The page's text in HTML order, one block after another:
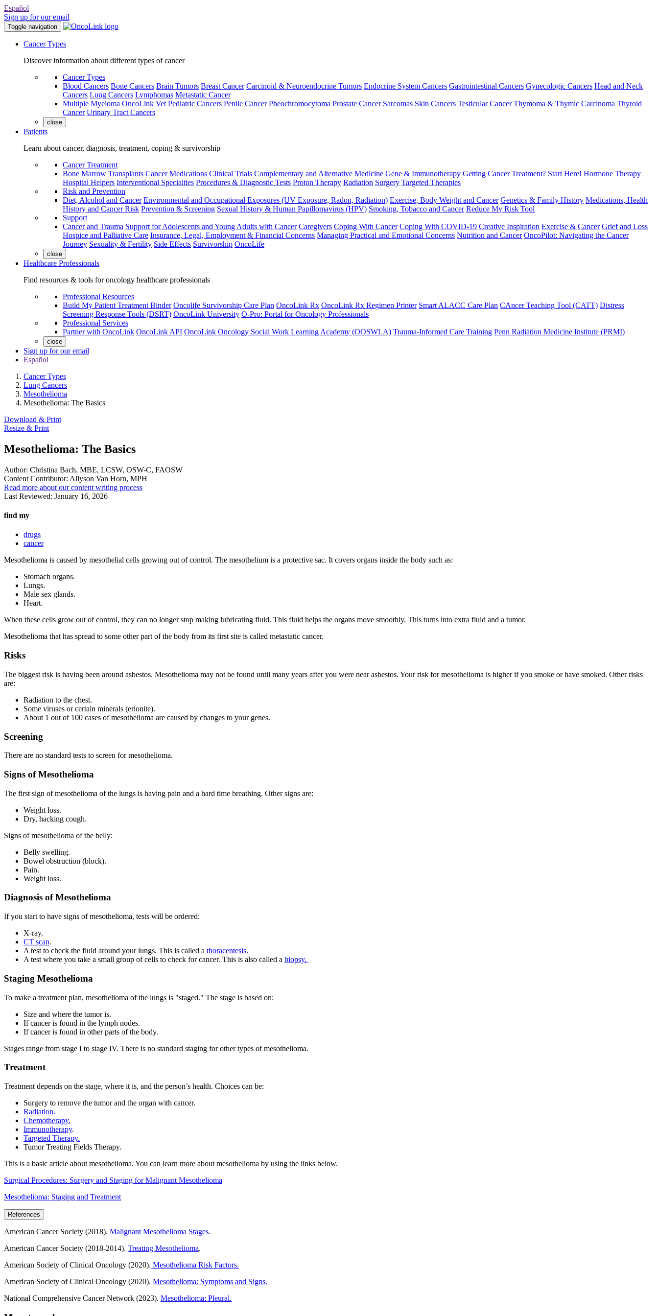
Español
Sign up for our email
Toggle navigation
Cancer Types
Discover information about different types of cancer
Cancer Types
Blood Cancers Bone Cancers Brain Tumors Breast Cancer Carcinoid & Neuroendocrine Tumors Endocrine System Cancers Gastrointestinal Cancers Gynecologic Cancers Head and Neck
Cancers Lung Cancers Lymphomas Metastatic Cancer
Multiple Myeloma OncoLink Vet Pediatric Cancers Penile Cancer Pheochromocytoma Prostate Cancer Sarcomas Skin Cancers Testicular Cancer Thymoma & Thymic Carcinoma Thyroid
Cancer Urinary Tract Cancers
close
Patients
Learn about cancer, diagnosis, treatment, coping & survivorship
Cancer Treatment
Bone Marrow Transplants Cancer Medications Clinical Trials Complementary and Alternative Medicine Gene & Immunotherapy Getting Cancer Treatment? Start Here! Hormone Therapy
Hospital Helpers Interventional Specialties Procedures & Diagnostic Tests Proton Therapy Radiation Surgery Targeted Therapies
Risk and Prevention
Diet, Alcohol and Cancer Environmental and Occupational Exposures (UV Exposure, Radon, Radiation) Exercise, Body Weight and Cancer Genetics & Family History Medications, Health
History and Cancer Risk Prevention & Screening Sexual History & Human Papillomavirus (HPV) Smoking, Tobacco and Cancer Reduce My Risk Tool
Support
Cancer and Trauma Support for Adolescents and Young Adults with Cancer Caregivers Coping With Cancer Coping With COVID-19 Creative Inspiration Exercise & Cancer Grief and Loss
Hospice and Palliative Care Insurance, Legal, Employment & Financial Concerns Managing Practical and Emotional Concerns Nutrition and Cancer OncoPilot: Navigating the Cancer
Journey Sexuality & Fertility Side Effects Survivorship OncoLife
close
Healthcare Professionals
Find resources & tools for oncology healthcare professionals
Professional Resources
Build My Patient Treatment Binder Oncolife Survivorship Care Plan OncoLink Rx OncoLink Rx Regimen Printer Smart ALACC Care Plan CAncer Teaching Tool (CATT) Distress
Screening Response Tools (DSRT) OncoLink University O-Pro: Portal for Oncology Professionals
Professional Services
Partner with OncoLink OncoLink API OncoLink Oncology Social Work Learning Academy (OOSWLA) Trauma-Informed Care Training Penn Radiation Medicine Institute (PRMI)
close
Sign up for our email
Español
Cancer Types
Lung Cancers
Mesothelioma
Mesothelioma: The Basics
Download & Print
Resize & Print
Mesothelioma: The Basics
Author: Christina Bach, MBE, LCSW, OSW-C, FAOSW
Content Contributor: Allyson Van Horn, MPH
Read more about our content writing process
Last Reviewed: January 16, 2026
find my
drugs
cancer
Mesothelioma is caused by mesothelial cells growing out of control. The mesothelium is a protective sac. It covers organs inside the body such as:
Stomach organs.
Lungs.
Male sex glands.
Heart.
When these cells grow out of control, they can no longer stop making lubricating fluid. This fluid helps the organs move smoothly. This turns into extra fluid and a tumor.
Mesothelioma that has spread to some other part of the body from its first site is called metastatic cancer.
Risks
The biggest risk is having been around asbestos. Mesothelioma may not be found until many years after you were near asbestos. Your risk for mesothelioma is higher if you smoke or have smoked. Other risks
are:
Radiation to the chest.
Some viruses or certain minerals (erionite).
About 1 out of 100 cases of mesothelioma are caused by changes to your genes.
Screening
There are no standard tests to screen for mesothelioma.
Signs of Mesothelioma
The first sign of mesothelioma of the lungs is having pain and a hard time breathing. Other signs are:
Weight loss.
Dry, hacking cough.
Signs of mesothelioma of the belly:
Belly swelling.
Bowel obstruction (block).
Pain.
Weight loss.
Diagnosis of Mesothelioma
If you start to have signs of mesothelioma, tests will be ordered:
X-ray.
CT scan.
A test to check the fluid around your lungs. This is called a thoracentesis.
A test where you take a small group of cells to check for cancer. This is also called a biopsy.
Staging Mesothelioma
To make a treatment plan, mesothelioma of the lungs is "staged." The stage is based on:
Size and where the tumor is.
If cancer is found in the lymph nodes.
If cancer is found in other parts of the body.
Stages range from stage I to stage IV. There is no standard staging for other types of mesothelioma.
Treatment
Treatment depends on the stage, where it is, and the person’s health. Choices can be:
Surgery to remove the tumor and the organ with cancer.
Radiation.
Chemotherapy.
Immunotherapy.
Targeted Therapy.
Tumor Treating Fields Therapy.
This is a basic article about mesothelioma. You can learn more about mesothelioma by using the links below.
Surgical Procedures: Surgery and Staging for Malignant Mesothelioma
Mesothelioma: Staging and Treatment
References
American Cancer Society (2018). Malignant Mesothelioma Stages.
American Cancer Society (2018-2014). Treating Mesothelioma.
American Society of Clinical Oncology (2020). Mesothelioma Risk Factors.
American Society of Clinical Oncology (2020). Mesothelioma: Symptoms and Signs.
National Comprehensive Cancer Network (2023). Mesothelioma: Pleural.